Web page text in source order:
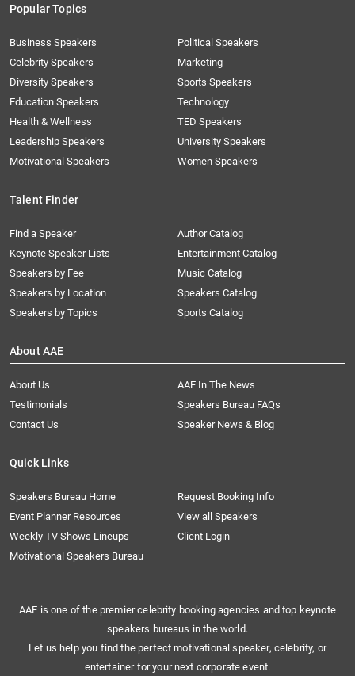
Popular Topics
Business Speakers
Celebrity Speakers
Diversity Speakers
Education Speakers
Health & Wellness
Leadership Speakers
Motivational Speakers
Political Speakers
Marketing
Sports Speakers
Technology
TED Speakers
University Speakers
Women Speakers
Talent Finder
Find a Speaker
Keynote Speaker Lists
Speakers by Fee
Speakers by Location
Speakers by Topics
Author Catalog
Entertainment Catalog
Music Catalog
Speakers Catalog
Sports Catalog
About AAE
About Us
AAE In The News
Testimonials
Speakers Bureau FAQs
Contact Us
Speaker News & Blog
Quick Links
Speakers Bureau Home
Request Booking Info
Event Planner Resources
View all Speakers
Weekly TV Shows Lineups
Client Login
Motivational Speakers Bureau
AAE is one of the premier celebrity booking agencies and top keynote
speakers bureaus in the world.
Let us help you find the perfect motivational speaker, celebrity, or
entertainer for your next corporate event.